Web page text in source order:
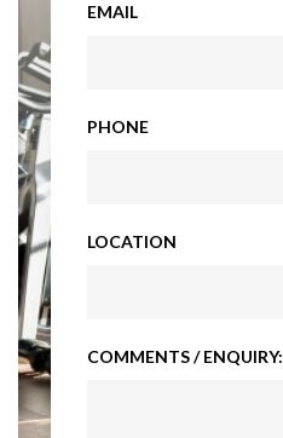
EMAIL
PHONE
LOCATION
COMMENTS / ENQUIRY: